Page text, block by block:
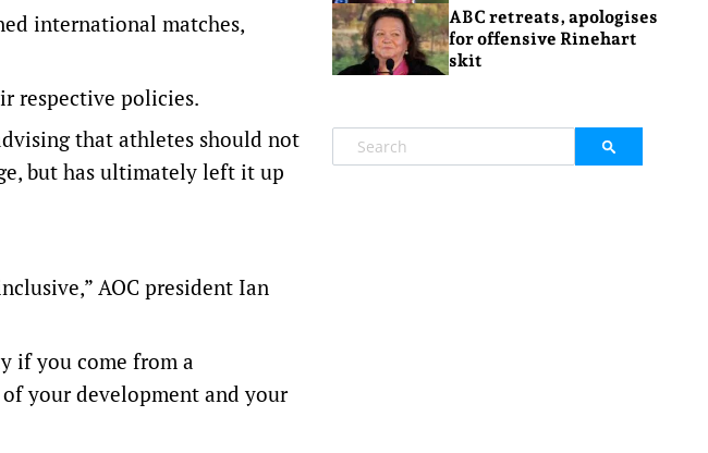
international matches,
respective policies.
that athletes should not
but has ultimately left it up
AOC president Ian
if you come from a
your development and your
ABC retreats, apologises
for offensive Rinehart
skit